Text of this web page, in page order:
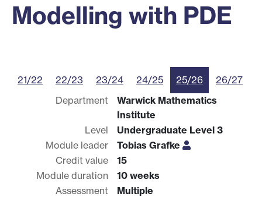
Modelling with PDE
21/22 22/23 23/24 24/25 25/26
26/27
Department
Warwick Mathematics
Institute
Level
Undergraduate Level 3
Module leader
Tobias Grafke
Credit value
15
Module duration
10 weeks
Assessment
Multiple